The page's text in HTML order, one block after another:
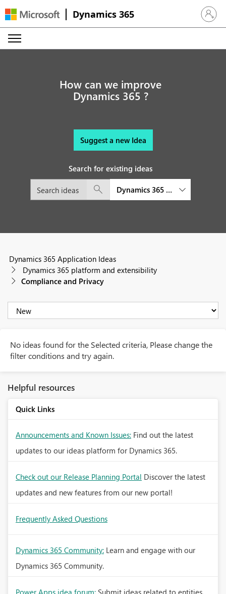
Dynamics 365 Sign in
How can we improve
Dynamics 365 ?
Suggest a new Idea
Search for existing ideas
Dynamics 365 platform and
Dynamics 365 Application Ideas
Dynamics 365 platform and extensibility
Compliance and Privacy
No ideas found for the Selected criteria, Please change the
filter conditions and try again.
Helpful resources
Quick Links
Announcements and Known Issues: Find out the latest
updates to our ideas platform for Dynamics 365.
Check out our Release Planning Portal Discover the latest
updates and new features from our new portal!
Frequently Asked Questions
Dynamics 365 Community: Learn and engage with our
Dynamics 365 Community.
Power Apps idea forum: Submit ideas related to entities,